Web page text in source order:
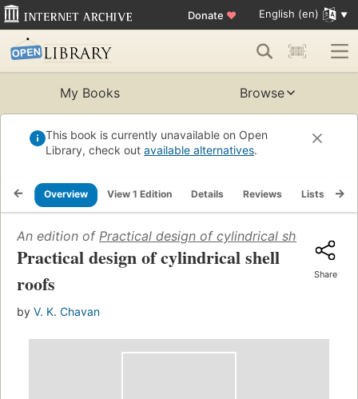
Donate ♥ English (en)
My Books Browse
This book is currently unavailable on Open
Library, check out available alternatives.
Overview View 1 Edition Details Reviews Lists
An edition of Practical design of cylindrical shell roofs
Practical design of cylindrical shell
roofs
by V. K. Chavan
Share